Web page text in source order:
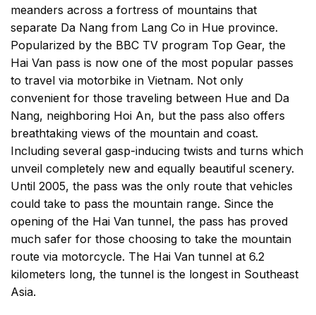
meanders across a fortress of mountains that
separate Da Nang from Lang Co in Hue province.
Popularized by the BBC TV program Top Gear, the
Hai Van pass is now one of the most popular passes
to travel via motorbike in Vietnam. Not only
convenient for those traveling between Hue and Da
Nang, neighboring Hoi An, but the pass also offers
breathtaking views of the mountain and coast.
Including several gasp-inducing twists and turns which
unveil completely new and equally beautiful scenery.
Until 2005, the pass was the only route that vehicles
could take to pass the mountain range. Since the
opening of the Hai Van tunnel, the pass has proved
much safer for those choosing to take the mountain
route via motorcycle. The Hai Van tunnel at 6.2
kilometers long, the tunnel is the longest in Southeast
Asia.